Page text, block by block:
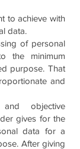
to achieve with
data.
of personal
the minimum
purpose. That
and
objective
gives for the
data for a
After giving